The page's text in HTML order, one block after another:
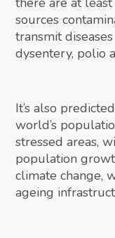
sources
transmit
dysentery, polio
It’s also
world’s
stressed areas,
population
climate change,
ageing